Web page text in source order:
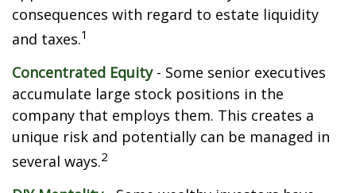
consequences with regard to estate liquidity
and taxes.1
Concentrated Equity- Some senior executives
accumulate large stock positions in the
company that employs them. This creates a
unique risk and potentially can be managed in
several ways.2